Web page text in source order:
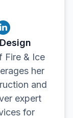
Fire & Ice
her
and
expert
for